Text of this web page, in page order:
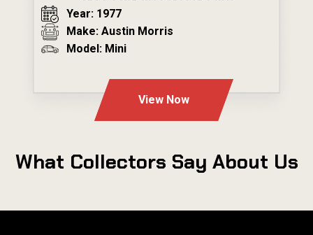
Year: 1977
Make: Austin Morris
Model: Mini
View Now
What Collectors Say About Us